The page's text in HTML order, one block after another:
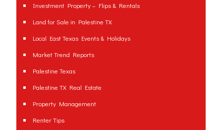
Investment Property – Flips & Rentals
Land for Sale in Palestine TX
Local East Texas Events & Holidays
Market Trend Reports
Palestine Texas
Palestine TX Real Estate
Property Management
Renter Tips